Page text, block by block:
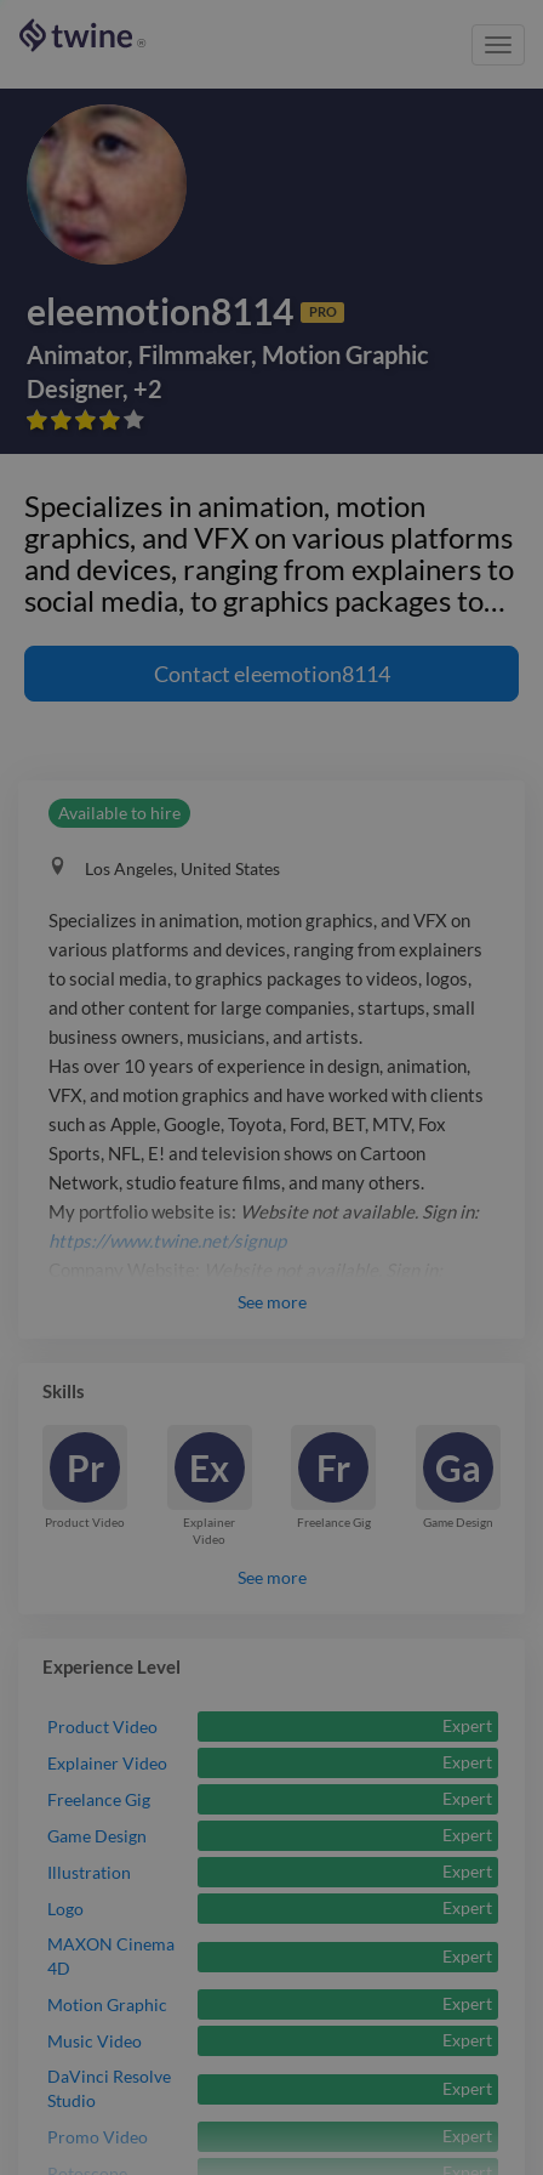
®
eleemotion8114 PRO
Animator, Filmmaker, Motion Graphic
Designer, +2





Specializes in animation, motion
graphics, and VFX on various platforms
and devices, ranging from explainers to
social media, to graphics packages to…
graphics, and VFX on various platforms
and devices, ranging from explainers to
business owners, musicians, and artists.
Has over 10 years of experience in
design, animation, VFX, and motion
graphics and have worked with clients
such as Apple, Google, Toyota, Ford,
BET, MTV, Fox Sports, NFL, E! and
television shows on Cartoon Network,
studio feature films, and many others.
My portfolio website is: _Website not
available. Sign in:
https://www.twine.net/signup_
Company Website: _Website not
available. Sign in:
https://www.twine.net/signup_
Contacteleemotion8114
Available to hire
Los Angeles, United States
Specializes in animation, motion graphics, and VFX on
various platforms and devices, ranging from explainers
to social media, to graphics packages to videos, logos,
and other content for large companies, startups, small
business owners, musicians, and artists.
Has over 10 years of experience in design, animation,
VFX, and motion graphics and have worked with clients
such as Apple, Google, Toyota, Ford, BET, MTV, Fox
Sports, NFL, E! and television shows on Cartoon
Network, studio feature films, and many others.
My portfolio website is: Website not available. Sign in:
https://www.twine.net/signup
https://www.twine.net/signup
See more
Skills
Pr
Product Video
Ex
Explainer
Video
Fr
Freelance Gig
Ga
Game Design
See more
Experience Level
Product Video
Expert
Explainer Video
Expert
Freelance Gig
Expert
Game Design
Expert
Illustration
Expert
Logo
Expert
MAXON Cinema
4D
Expert
Motion Graphic
Expert
Music Video
Expert
DaVinci Resolve
Studio
Expert
Promo Video
Expert